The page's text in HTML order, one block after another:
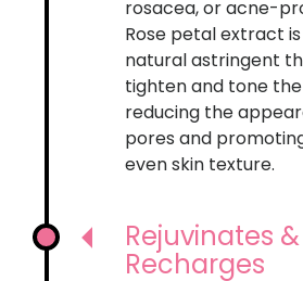
rosacea, or acne-
Rose petal extract
natural astringent
tighten and tone the
reducing the
pores and
even skin texture.
Rejuvinates &
Recharges